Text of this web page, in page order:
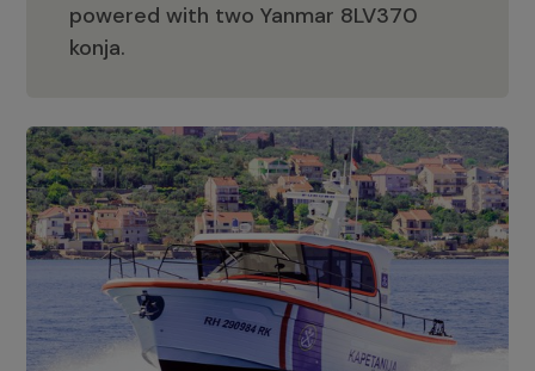
powered with two Yanmar 8LV370
konja.
Pičuljan Patrol 980
Adriana 36 Patrol
The Adriana 36 is a vessel from the